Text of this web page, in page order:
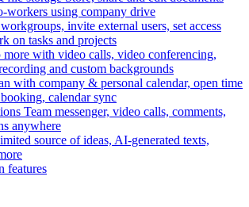
workers using company drive
invite external users, set access
on tasks and projects
more with video calls, video conferencing,
and custom backgrounds
with company & personal calendar, open time
calendar sync
Team messenger, video calls, comments,
anywhere
source of ideas, AI-generated texts,
features